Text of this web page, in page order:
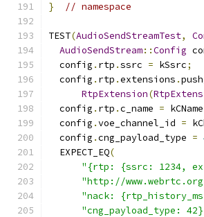
}
// namespace
TEST(AudioSendStreamTest,
AudioSendStream::Config
  config
. rtp .ssrc = kSsrc;
  config
. rtp .extensions .
RtpExtension(
  config
. rtp .c_name = kCName
  config
.voe_channel_id =
  config
.cng_payload_type =
  EXPECT_EQ
(
"{rtp: {ssrc: 1234,
"http://
"nack:
"cng_payload_type: